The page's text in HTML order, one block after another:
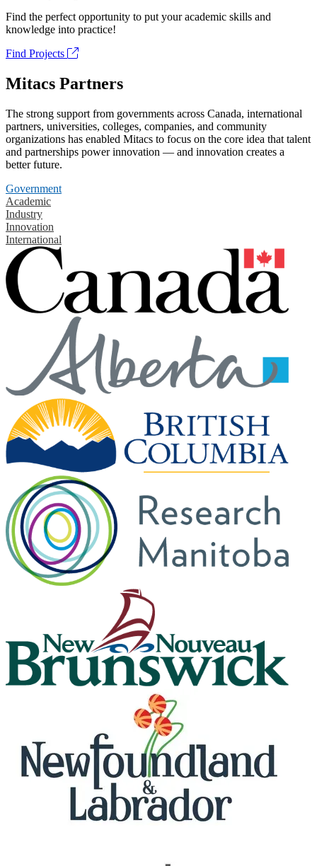
Find the perfect opportunity to put your academic skills and
knowledge into practice!
Find Projects
Mitacs Partners
The strong support from governments across Canada, international
partners, universities, colleges, companies, and community
organizations has enabled Mitacs to focus on the core idea that talent
and partnerships power innovation — and innovation creates a
better future.
Government
Academic
Industry
Innovation
International